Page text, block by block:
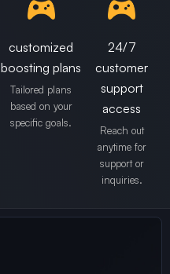
customized
boosting plans
Tailored plans
based on your
specific goals.
24/7
customer
support
access
Reach out
anytime for
support or
inquiries.